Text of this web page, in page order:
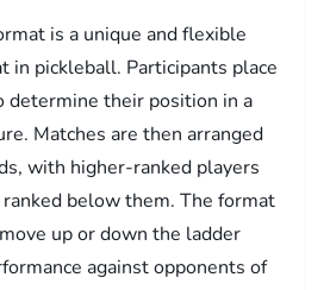
is a unique and flexible
in pickleball. Participants place
determine their position in a
Matches are then arranged
with higher-ranked players
below them. The format
up or down the ladder
against opponents of